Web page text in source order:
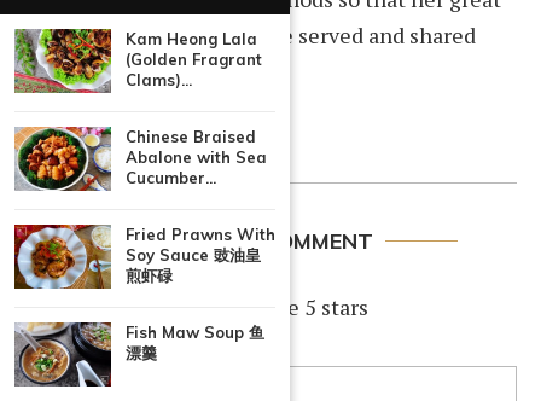
home cooked dishes can be served and shared
among family and friends.
LEAVE A COMMENT
If you like this recipe, rate 5 stars
Kam Heong Lala
(Golden Fragrant
Clams)...
Chinese Braised
Abalone with Sea
Cucumber...
Fried Prawns With
Soy Sauce 豉油皇
煎虾碌
Fish Maw Soup 鱼
漂羹